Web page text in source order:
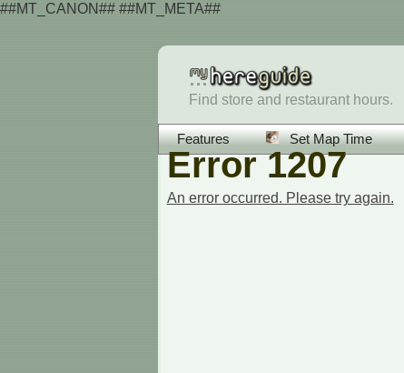
##MT_CANON## ##MT_META##
Find store and restaurant hours.
Features Set Map Time
Error 1207
An error occurred. Please try again.